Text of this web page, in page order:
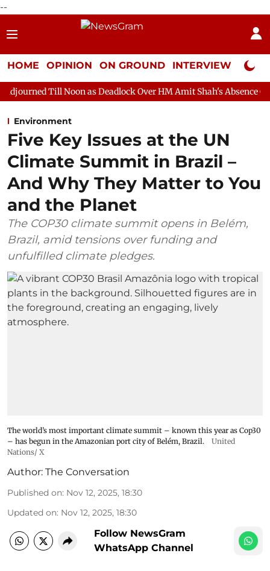
--
HOME OPINION ON GROUND INTERVIEW Neta
as Deadlock Over HM Amit Shah's Absence Continues
Environment
Five Key Issues at the UN
Climate Summit in Brazil –
And Why They Matter to You
and the Planet
The COP30 climate summit opens in Belém,
Brazil, amid tensions over funding and
unfulfilled climate pledges.
The world’s most important climate summit – known this year as Cop30
– has begun in the Amazonian port city of Belém, Brazil.
United
Nations/ X
Author: The Conversation
Published on: Nov 12, 2025, 18:30
Updated on: Nov 12, 2025, 18:30
Follow NewsGram
WhatsApp Channel